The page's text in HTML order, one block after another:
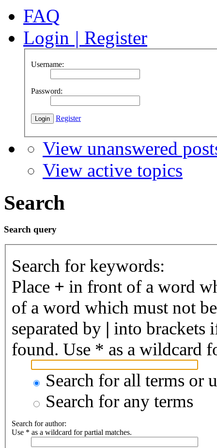
FAQ
Login | Register
Username:
Password:
Register
View unanswered
View active topics
Search
Search query
Search for keywords:
Place + in front of a word
of a word which must not
separated by | into brackets
found. Use * as a wildcard
Search for all terms or
Search for any terms
Search for author:
Use * as a wildcard for partial matches.